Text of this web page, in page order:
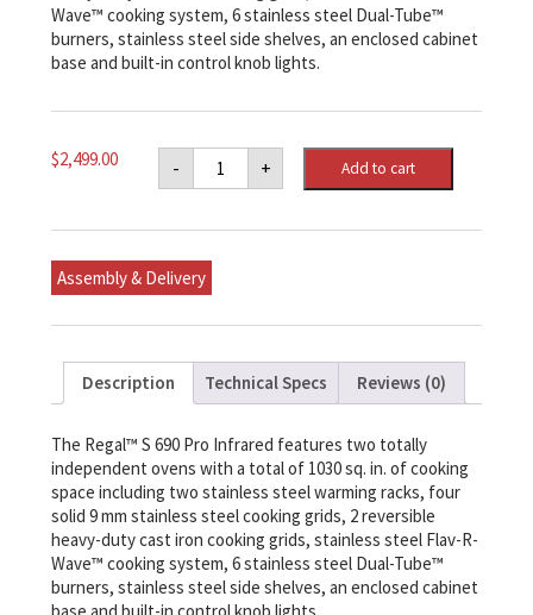
Wave™ cooking system, 6 stainless steel Dual-Tube™
burners, stainless steel side shelves, an enclosed cabinet
base and built-in control knob lights.
$2,499.00 -
Regal
690
Infrared
quantity
+ Add to cart
Assembly & Delivery
Description Technical Specs Reviews (0)
The Regal™ S 690 Pro Infrared features two totally
independent ovens with a total of 1030 sq. in. of cooking
space including two stainless steel warming racks, four
solid 9 mm stainless steel cooking grids, 2 reversible
heavy-duty cast iron cooking grids, stainless steel Flav-R-
Wave™ cooking system, 6 stainless steel Dual-Tube™
burners, stainless steel side shelves, an enclosed cabinet